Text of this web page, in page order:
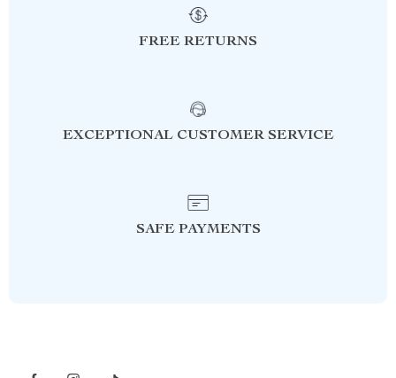
FREE RETURNS
EXCEPTIONAL CUSTOMER SERVICE
SAFE PAYMENTS